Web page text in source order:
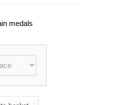
medals